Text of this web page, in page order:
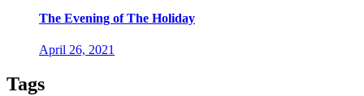
The Evening of The Holiday
April 26, 2021
Tags